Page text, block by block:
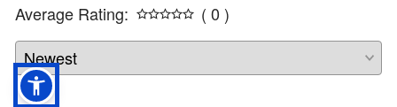
Average Rating:
( 0 )